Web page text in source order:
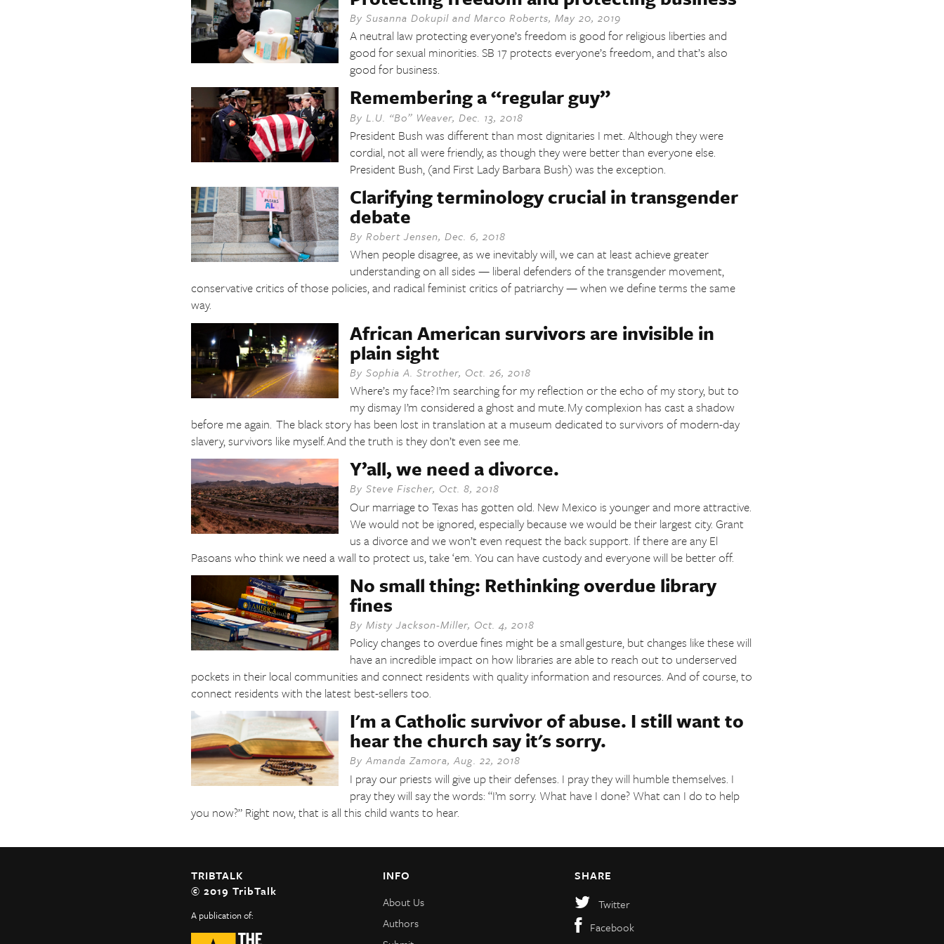
By Susanna Dokupil and Marco Roberts, May 20, 2019
A neutral law protecting everyone’s freedom is good for religious liberties and
good for sexual minorities. SB 17 protects everyone’s freedom, and that’s also
good for business.
Remembering a “regular guy”
By L.U. “Bo” Weaver, Dec. 13, 2018
President Bush was different than most dignitaries I met. Although they were
cordial, not all were friendly, as though they were better than everyone else.
President Bush, (and First Lady Barbara Bush) was the exception.
Clarifying terminology crucial in transgender
debate
By Robert Jensen, Dec. 6, 2018
When people disagree, as we inevitably will, we can at least achieve greater
understanding on all sides — liberal defenders of the transgender movement,
conservative critics of those policies, and radical feminist critics of patriarchy — when we define terms the same
way.
African American survivors are invisible in
plain sight
By Sophia A. Strother, Oct. 26, 2018
Where’s my face? I’m searching for my reflection or the echo of my story, but to
my dismay I’m considered a ghost and mute. My complexion has cast a shadow
before me again. The black story has been lost in translation at a museum dedicated to survivors of modern-day
slavery, survivors like myself. And the truth is they don’t even see me.
Y’all, we need a divorce.
By Steve Fischer, Oct. 8, 2018
Our marriage to Texas has gotten old. New Mexico is younger and more attractive.
We would not be ignored, especially because we would be their largest city. Grant
us a divorce and we won’t even request the back support. If there are any El
Pasoans who think we need a wall to protect us, take ‘em. You can have custody and everyone will be better off.
No small thing: Rethinking overdue library
fines
By Misty Jackson-Miller, Oct. 4, 2018
Policy changes to overdue fines might be a small gesture, but changes like these will
have an incredible impact on how libraries are able to reach out to underserved
pockets in their local communities and connect residents with quality information and resources. And of course, to
connect residents with the latest best-sellers too.
I'm a Catholic survivor of abuse. I still want to
hear the church say it's sorry.
ByAmanda Zamora, Aug. 22, 2018
I pray our priests will give up their defenses. I pray they will humble themselves. I
pray they will say the words: “I’m sorry. What have I done? What can I do to help
you now?” Right now, that is all this child wants to hear.
TRIBTALK
© 2019 TribTalk
A publication of:
INFO
About Us
Authors
SHARE
Twitter
Facebook